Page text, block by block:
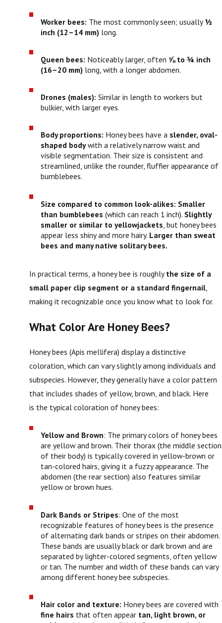
Worker bees: The most commonly seen; usually ½
inch (12–14 mm) long.
Queen bees: Noticeably larger, often ⅝ to ¾ inch
(16–20 mm) long, with a longer abdomen.
Drones (males): Similar in length to workers but
bulkier, with larger eyes.
Body proportions: Honey bees have a slender, oval-
shaped bodywith a relatively narrow waist and
visible segmentation. Their size is consistent and
streamlined, unlike the rounder, fluffier appearance of
bumblebees.
Size compared to common look-alikes: Smaller
than bumblebees (which can reach 1 inch). Slightly
smaller or similar to yellowjackets , but honey bees
appear less shiny and more hairy. Larger than sweat
bees and many native solitary bees.
In practical terms, a honey bee is roughly the size of a
small paper clip segment or a standard fingernail,
making it recognizable once you know what to look for.
What Color Are Honey Bees?
Honey bees (Apis mellifera) display a distinctive
coloration, which can vary slightly among individuals and
subspecies. However, they generally have a color pattern
that includes shades of yellow, brown, and black. Here
is the typical coloration of honey bees:
Yellow and Brown: The primary colors of honey bees
are yellow and brown. Their thorax (the middle section
of their body) is typically covered in yellow-brown or
tan-colored hairs, giving it a fuzzy appearance. The
abdomen (the rear section) also features similar
yellow or brown hues.
Dark Bands or Stripes: One of the most
recognizable features of honey bees is the presence
of alternating dark bands or stripes on their abdomen.
These bands are usually black or dark brown and are
separated by lighter-colored segments, often yellow
or tan. The number and width of these bands can vary
among different honey bee subspecies.
Hair color and texture: Honey bees are covered with
fine hairs that often appear tan, light brown, or